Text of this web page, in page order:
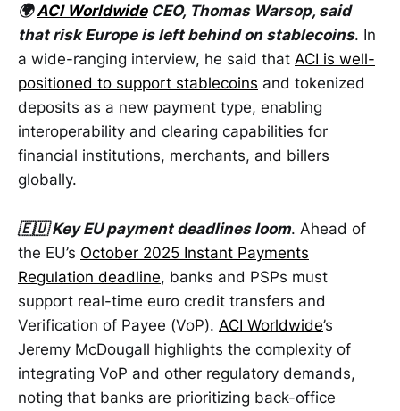
🌍ACI WorldwideCEO, Thomas Warsop, said
that risk Europe is left behind on stablecoins. In
a wide-ranging interview, he said that ACI is well-
positioned to support stablecoins and tokenized
deposits as a new payment type, enabling
interoperability and clearing capabilities for
financial institutions, merchants, and billers
globally.
🇪🇺 Key EU payment deadlines loom. Ahead of
the EU’s October 2025 Instant Payments
Regulation deadline, banks and PSPs must
support real-time euro credit transfers and
Verification of Payee (VoP). ACI Worldwide’s
Jeremy McDougall highlights the complexity of
integrating VoP and other regulatory demands,
noting that banks are prioritizing back-office